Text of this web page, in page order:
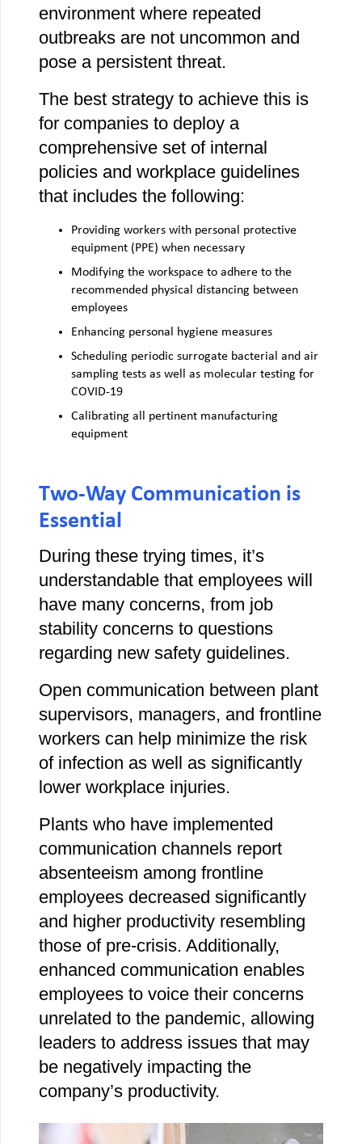
environment where repeated
outbreaks are not uncommon and
pose a persistent threat.
The best strategy to achieve this is
for companies to deploy a
comprehensive set of internal
policies and workplace guidelines
that includes the following:
Providing workers with personal protective
equipment (PPE) when necessary
Modifying the workspace to adhere to the
recommended physical distancing between
employees
Enhancing personal hygiene measures
Scheduling periodic surrogate bacterial and air
sampling tests as well as molecular testing for
COVID-19
Calibrating all pertinent manufacturing
equipment
Two-Way Communication is
Essential
During these trying times, it’s
understandable that employees will
have many concerns, from job
stability concerns to questions
regarding new safety guidelines.
Open communication between plant
supervisors, managers, and frontline
workers can help minimize the risk
of infection as well as significantly
lower workplace injuries.
Plants who have implemented
communication channels report
absenteeism among frontline
employees decreased significantly
and higher productivity resembling
those of pre-crisis. Additionally,
enhanced communication enables
employees to voice their concerns
unrelated to the pandemic, allowing
leaders to address issues that may
be negatively impacting the
company’s productivity.